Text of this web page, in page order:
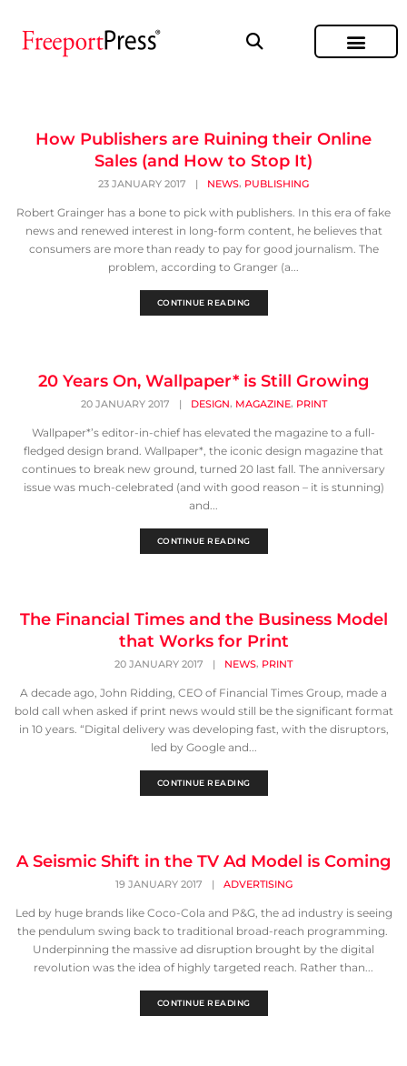
How Publishers are Ruining their Online
Sales (and How to Stop It)
23 JANUARY 2017 | NEWS, PUBLISHING
Robert Grainger has a bone to pick with publishers. In this era of fake
news and renewed interest in long-form content, he believes that
consumers are more than ready to pay for good journalism. The
problem, according to Granger (a...
CONTINUE READING
20 Years On, Wallpaper* is Still Growing
20 JANUARY 2017 | DESIGN, MAGAZINE, PRINT
Wallpaper*’s editor-in-chief has elevated the magazine to a full-
fledged design brand. Wallpaper*, the iconic design magazine that
continues to break new ground, turned 20 last fall. The anniversary
issue was much-celebrated (and with good reason – it is stunning)
and...
CONTINUE READING
The Financial Times and the Business Model
that Works for Print
20 JANUARY 2017 | NEWS, PRINT
A decade ago, John Ridding, CEO of Financial Times Group, made a
bold call when asked if print news would still be the significant format
in 10 years. “Digital delivery was developing fast, with the disruptors,
led by Google and...
CONTINUE READING
A Seismic Shift in the TV Ad Model is Coming
19 JANUARY 2017 | ADVERTISING
Led by huge brands like Coco-Cola and P&G, the ad industry is seeing
the pendulum swing back to traditional broad-reach programming.
Underpinning the massive ad disruption brought by the digital
revolution was the idea of highly targeted reach. Rather than...
CONTINUE READING